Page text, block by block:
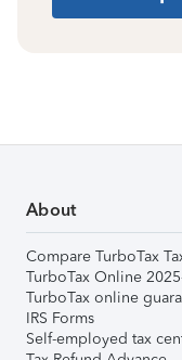
About
Compare TurboTax
TurboTax Online
TurboTax online
IRS Forms
Self-employed tax